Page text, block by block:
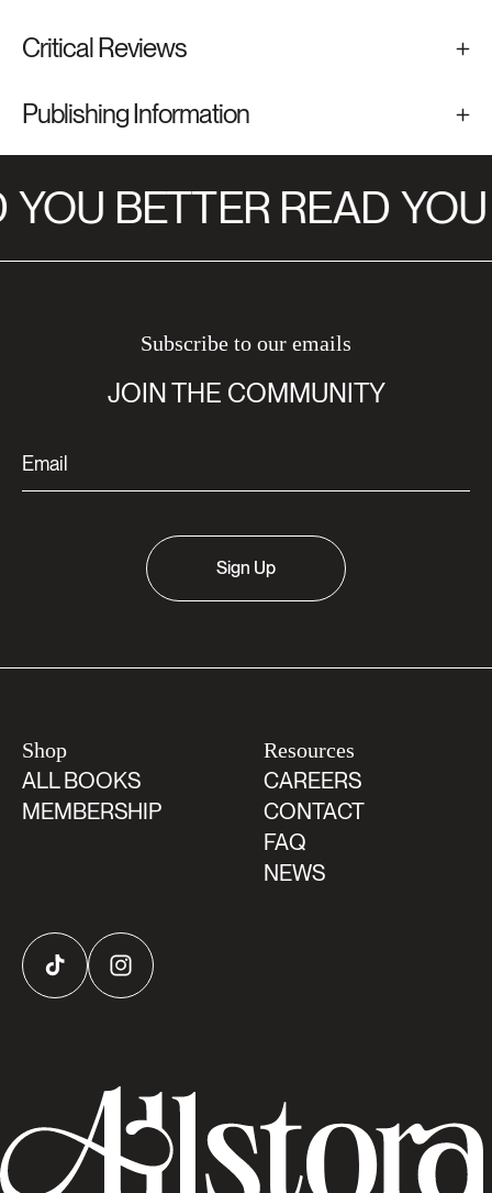
Critical Reviews
Publishing Information
YOU BETTER READ YOU
Subscribe to our emails
JOIN THE COMMUNITY
Sign Up
Shop
ALL BOOKS
MEMBERSHIP
Resources
CAREERS
CONTACT
FAQ
NEWS
TikTok Instagram